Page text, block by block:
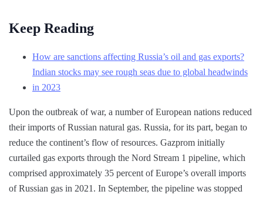
Keep Reading
How are sanctions affecting Russia’s oil and gas exports?
Indian stocks may see rough seas due to global headwinds
in 2023
Upon the outbreak of war, a number of European nations reduced
their imports of Russian natural gas. Russia, for its part, began to
reduce the continent’s flow of resources. Gazprom initially
curtailed gas exports through the Nord Stream 1 pipeline, which
comprised approximately 35 percent of Europe’s overall imports
of Russian gas in 2021. In September, the pipeline was stopped